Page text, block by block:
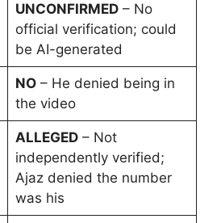
UNCONFIRMED– No
official verification; could
be AI-generated
NO– He denied being in
the video
ALLEGED– Not
independently verified;
Ajaz denied the number
was his